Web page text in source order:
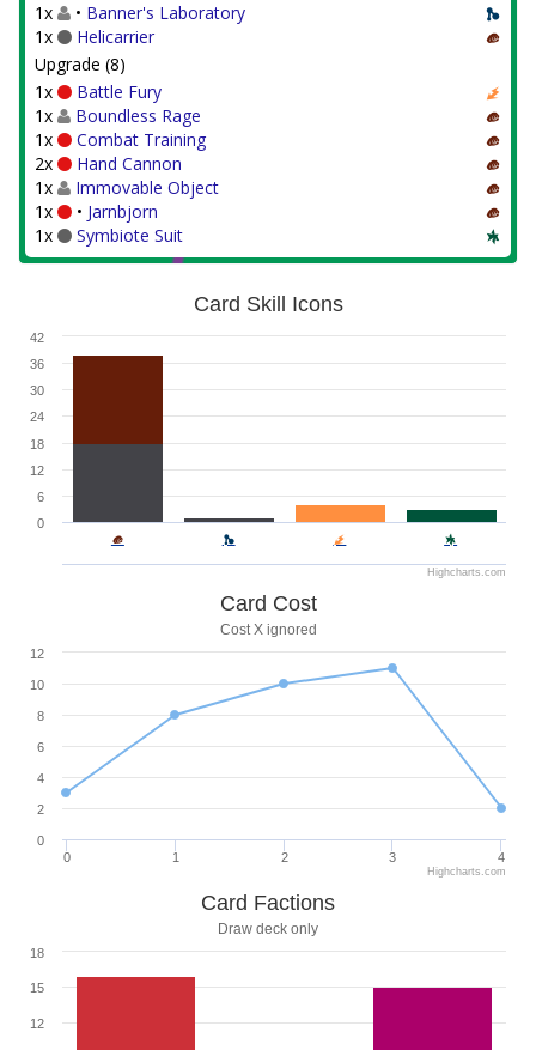
1x
• Banner's Laboratory
1x
Helicarrier
Upgrade (8)
1x
Battle Fury
1x
Boundless Rage
1x
Combat Training
2x
Hand Cannon
1x
Immovable Object
1x
• Jarnbjorn
1x
Symbiote Suit
Card Skill Icons
0
6
12
18
24
30
36
42
Highcharts.com
Card Cost
Cost X ignored
0 1 2 3 4
0
2
4
6
8
10
12
Highcharts.com
Card Factions
Draw deck only
12
15
18